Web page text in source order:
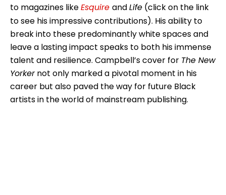
to magazines likeEsquire andLife (click on the link
to see his impressive contributions). His ability to
break into these predominantly white spaces and
leave a lasting impact speaks to both his immense
talent and resilience. Campbell’s cover for The New
Yorkernot only marked a pivotal moment in his
career but also paved the way for future Black
artists in the world of mainstream publishing.